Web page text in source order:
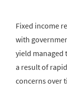
Fixed income
with
yield managed
a result of
concerns over